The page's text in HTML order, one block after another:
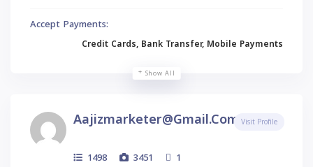
Accept Payments:
Credit Cards, Bank Transfer, Mobile Payments
Show All
Aajizmarketer@gmail.com
1498 3451 1
Visit Profile